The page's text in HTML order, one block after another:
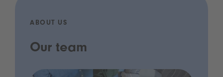
ABOUT US
Our team